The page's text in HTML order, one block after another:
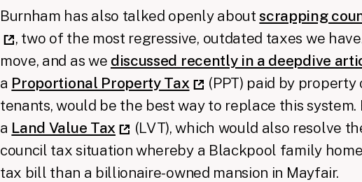
Burnham has also talked openly aboutscrapping
, two of the most regressive, outdated taxes we
move, and as we discussed recently in a deepdive
a Proportional Property Tax
(PPT) paid by
tenants, would be the best way to replace this
a Land Value Tax
(LVT), which would also resolve
council tax situation whereby a Blackpool family
tax bill than a billionaire-owned mansion in Mayfair.